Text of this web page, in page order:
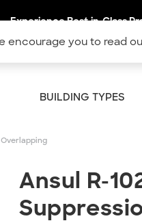
encourage you to read
Experience Best-in-Class
BUILDING TYPES
Overlapping
Ansul R-
Ansul R-